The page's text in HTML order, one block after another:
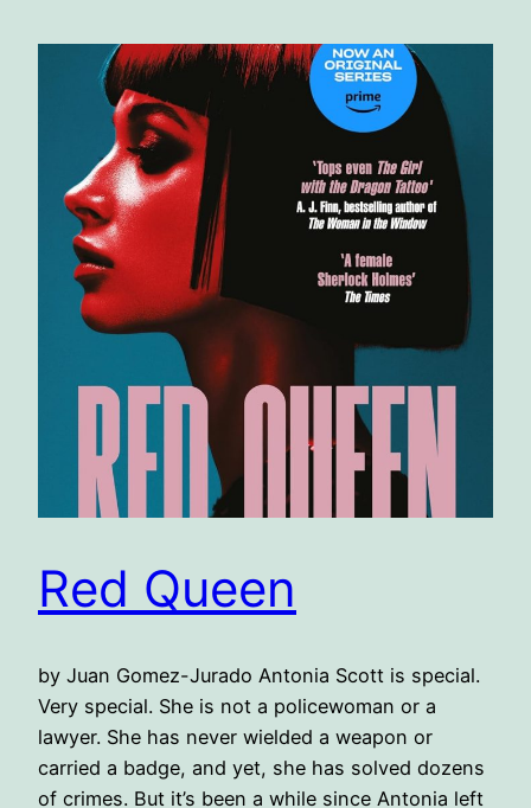
Red Queen
by Juan Gomez-Jurado Antonia Scott is special.
Very special. She is not a policewoman or a
lawyer. She has never wielded a weapon or
carried a badge, and yet, she has solved dozens
of crimes. But it’s been a while since Antonia left